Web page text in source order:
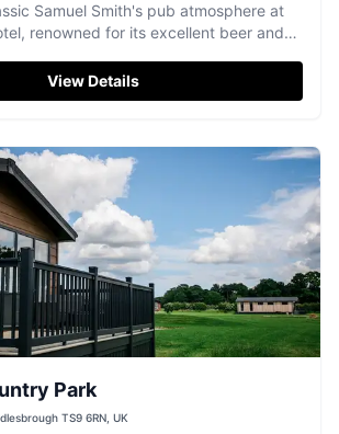
Samuel Smith's pub atmosphere at
renowned for its excellent beer and
View Details
Park
TS9 6RN, UK